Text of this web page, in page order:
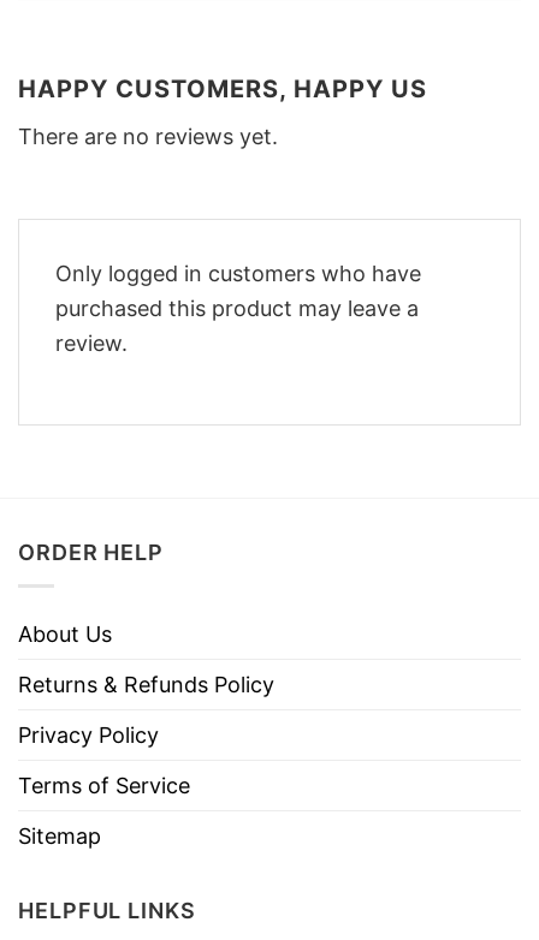
HAPPY CUSTOMERS, HAPPY US
There are no reviews yet.
Only logged in customers who have
purchased this product may leave a
review.
ORDER HELP
About Us
Returns & Refunds Policy
Privacy Policy
Terms of Service
Sitemap
HELPFUL LINKS